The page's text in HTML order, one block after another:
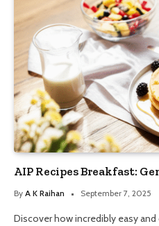
AIP Recipes Breakfast:
By A K Raihan September 7, 2025
Discover how incredibly easy